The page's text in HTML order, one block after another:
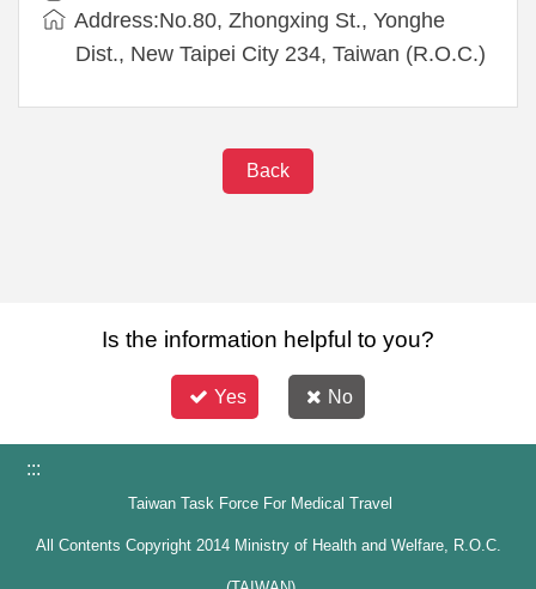
Address:No.80, Zhongxing St., Yonghe
Dist., New Taipei City 234, Taiwan (R.O.C.)
Back
Is the information helpful to you?
Yes No
:::
Taiwan Task Force For Medical Travel
All Contents Copyright 2014 Ministry of Health and Welfare, R.O.C.